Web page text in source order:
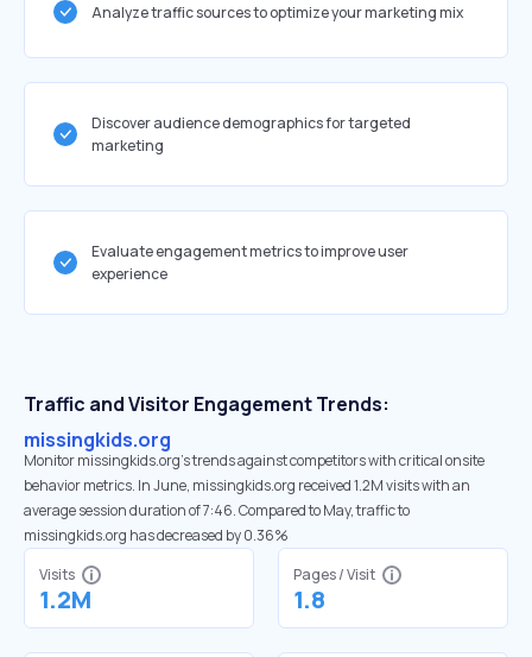
Analyze traffic sources to optimize your marketing mix
Discover audience demographics for targeted
marketing
Evaluate engagement metrics to improve user
experience
Traffic and Visitor Engagement Trends:
missingkids.org
Monitor missingkids.org’s trends against competitors with critical onsite
behavior metrics. In June, missingkids.org received 1.2M visits with an
average session duration of 7:46. Compared to May, traffic to
missingkids.org has decreased by 0.36%
Visits
1.2M
Pages / Visit
1.8